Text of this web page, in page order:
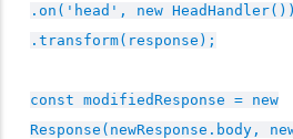
.on('head', new HeadHandler())
.transform(response);
const modifiedResponse = new
Response(newResponse.body,